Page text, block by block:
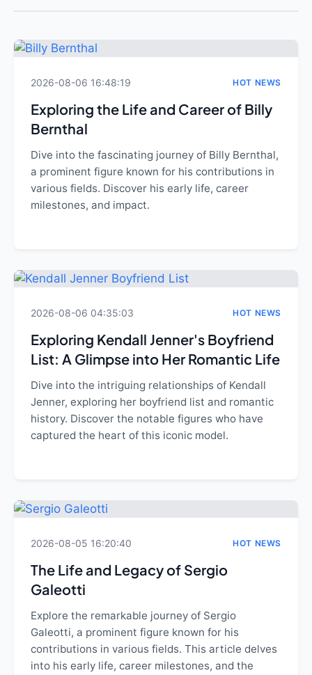
2026-08-06 16:48:19 HOT NEWS
Exploring the Life and Career of Billy
Bernthal
Dive into the fascinating journey of Billy Bernthal,
a prominent figure known for his contributions in
various fields. Discover his early life, career
milestones, and impact.
2026-08-06 04:35:03 HOT NEWS
Exploring Kendall Jenner's Boyfriend
List: A Glimpse into Her Romantic Life
Dive into the intriguing relationships of Kendall
Jenner, exploring her boyfriend list and romantic
history. Discover the notable figures who have
captured the heart of this iconic model.
2026-08-05 16:20:40 HOT NEWS
The Life and Legacy of Sergio
Galeotti
Explore the remarkable journey of Sergio
Galeotti, a prominent figure known for his
contributions in various fields. This article delves
into his early life, career milestones, and the